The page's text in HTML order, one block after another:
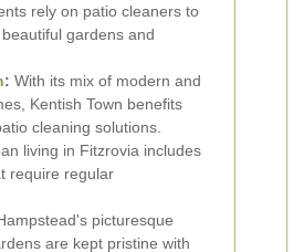
rely on patio cleaners to
gardens and
: With its mix of modern and
Kentish Town benefits
cleaning solutions.
living in Fitzrovia includes
require regular
picturesque
are kept pristine with